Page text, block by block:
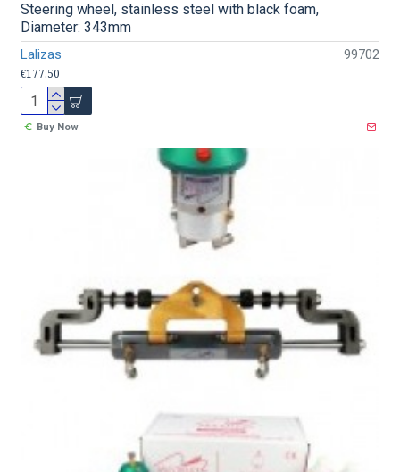
Lalizas 99702
Steering wheel, stainless steel with black foam,
Diameter: 343mm
€177.50
Buy Now